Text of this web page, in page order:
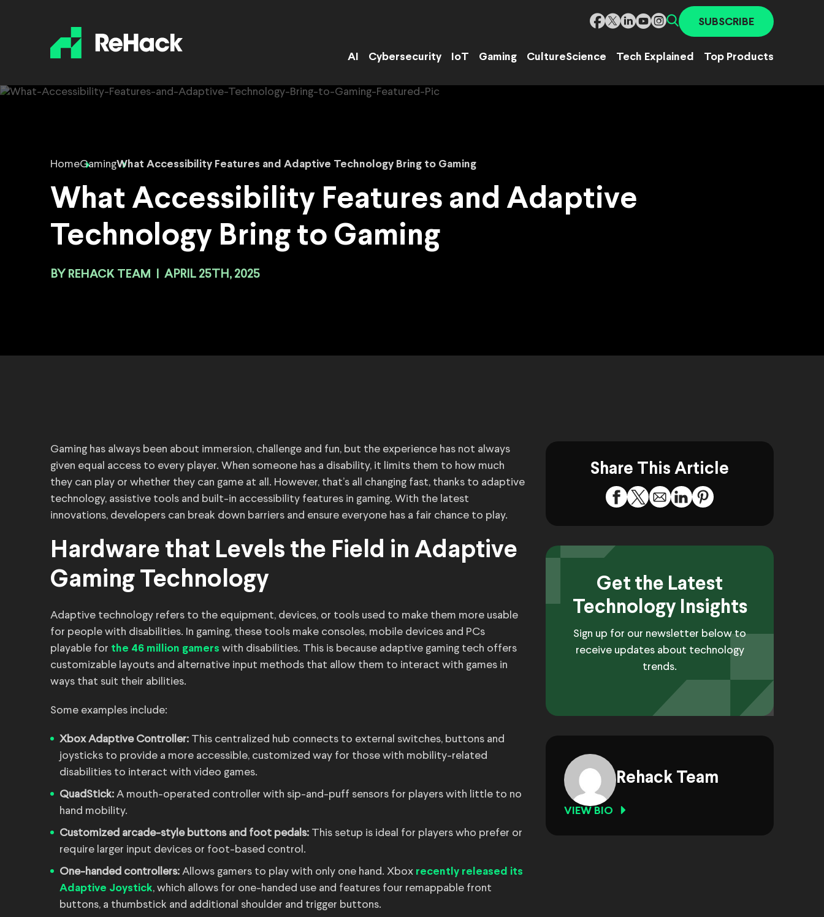
SUBSCRIBE
AI Cybersecurity IoT Gaming CultureScience Tech Explained Top Products
HomeGamingWhat Accessibility Features and Adaptive Technology Bring to Gaming
What Accessibility Features and Adaptive
Technology Bring to Gaming
BY REHACK TEAM APRIL 25TH, 2025
Gaming has always been about immersion, challenge and fun, but the experience has not always
given equal access to every player. When someone has a disability, it limits them to how much
they can play or whether they can game at all. However, that’s all changing fast, thanks to adaptive
technology, assistive tools and built-in accessibility features in gaming. With the latest
innovations, developers can break down barriers and ensure everyone has a fair chance to play.
Hardware that Levels the Field in Adaptive
Gaming Technology
Adaptive technology refers to the equipment, devices, or tools used to make them more usable
for people with disabilities. In gaming, these tools make consoles, mobile devices and PCs
playable for the 46 million gamers with disabilities. This is because adaptive gaming tech offers
customizable layouts and alternative input methods that allow them to interact with games in
ways that suit their abilities.
Some examples include:
Xbox Adaptive Controller: This centralized hub connects to external switches, buttons and
joysticks to provide a more accessible, customized way for those with mobility-related
disabilities to interact with video games.
QuadStick: A mouth-operated controller with sip-and-puff sensors for players with little to no
hand mobility.
Customized arcade-style buttons and foot pedals: This setup is ideal for players who prefer or
require larger input devices or foot-based control.
One-handed controllers: Allows gamers to play with only one hand. Xbox recently released its
Adaptive Joystick, which allows for one-handed use and features four remappable front
buttons, a thumbstick and additional shoulder and trigger buttons.
Share This Article
Get the Latest
Technology Insights
Sign up for our newsletter below to
receive updates about technology
trends.
Rehack Team
VIEW BIO